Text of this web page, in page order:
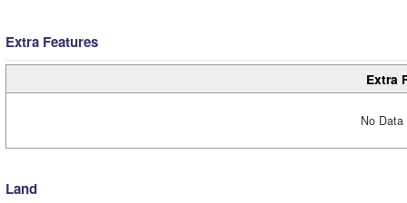
Extra Features
Extra
No
Land